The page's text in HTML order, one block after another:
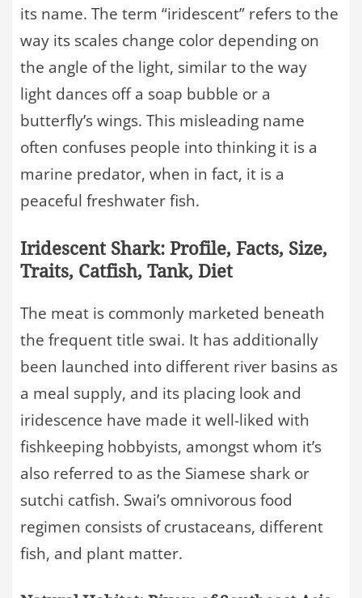
its name. The term “iridescent” refers to the
way its scales change color depending on
the angle of the light, similar to the way
light dances off a soap bubble or a
butterfly’s wings. This misleading name
often confuses people into thinking it is a
marine predator, when in fact, it is a
peaceful freshwater fish.
Iridescent Shark: Profile, Facts, Size,
Traits, Catfish, Tank, Diet
The meat is commonly marketed beneath
the frequent title swai. It has additionally
been launched into different river basins as
a meal supply, and its placing look and
iridescence have made it well-liked with
fishkeeping hobbyists, amongst whom it’s
also referred to as the Siamese shark or
sutchi catfish. Swai’s omnivorous food
regimen consists of crustaceans, different
fish, and plant matter.